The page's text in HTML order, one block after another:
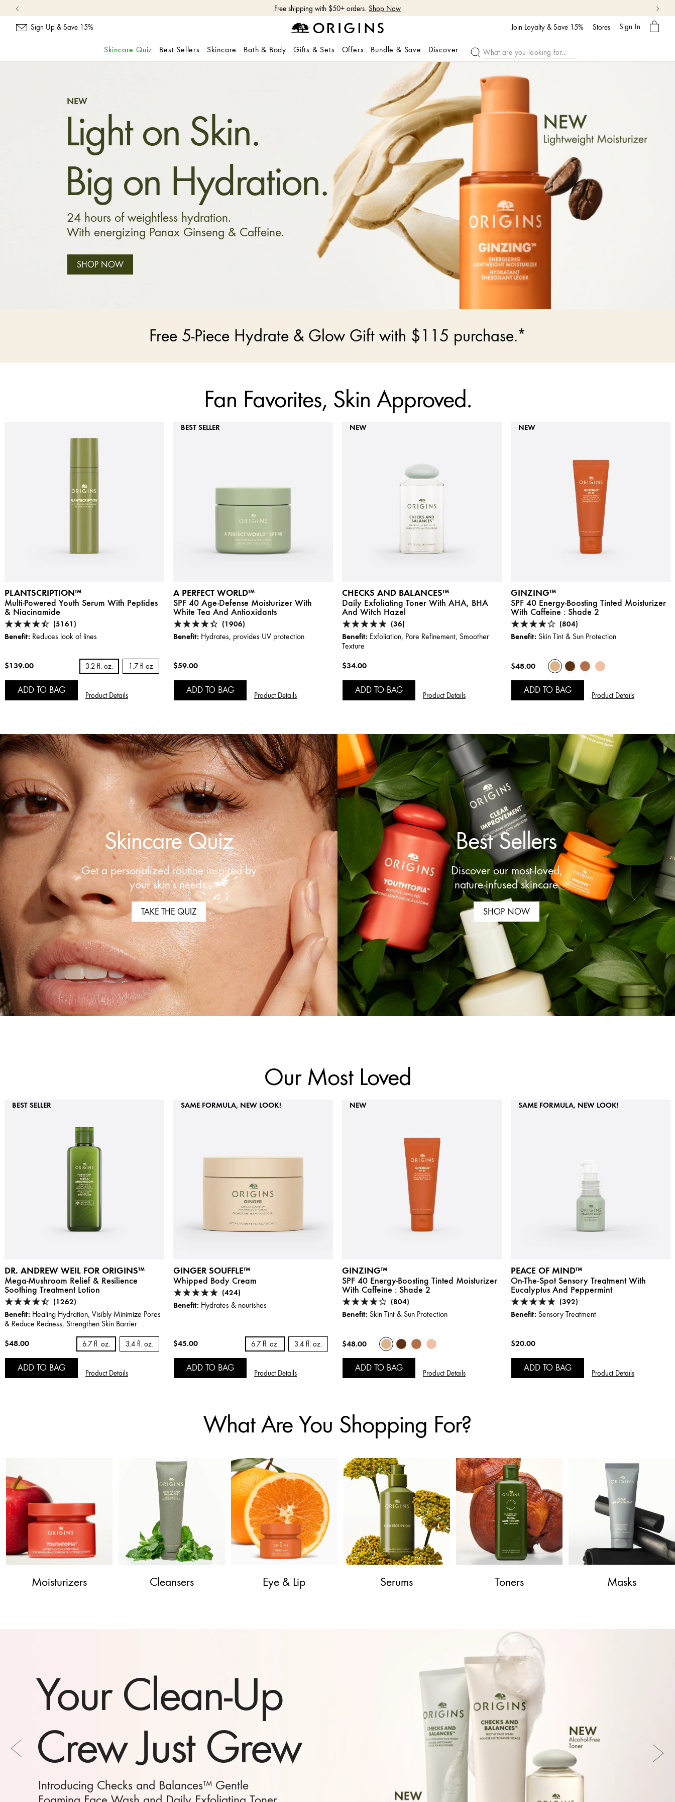
Free shipping with $50+ orders. Shop Now
Sign Up & Save 15% Join Loyalty & Save 15% Stores Sign In
My
Bag
Skincare Quiz Best Sellers Skincare Bath & Body Gifts & Sets Offers Bundle & Save Discover
NEW
Light on Skin.
Big on Hydration.
24 hours of weightless hydration.
With energizing Panax Ginseng & Caffeine.
SHOP NOW
Free 5-Piece Hydrate & Glow Gift with $115 purchase.*
Fan Favorites, Skin Approved.
PLANTSCRIPTION™
Multi-Powered Youth Serum With Peptides
& Niacinamide
(5161)
Benefit: Reduces look of lines
$139.00 3.2 fl. oz. 1.7 fl oz
ADD TO BAG
Product Details
BEST SELLER
A PERFECT WORLD™
SPF 40 Age-Defense Moisturizer With
White Tea And Antioxidants
(1906)
Benefit: Hydrates, provides UV protection
$59.00
ADD TO BAG
Product Details
NEW
CHECKS AND BALANCES™
Daily Exfoliating Toner With AHA, BHA
And Witch Hazel
(36)
Benefit: Exfoliation, Pore Refinement, Smoother
Texture
$34.00
ADD TO BAG
Product Details
NEW
GINZING™
SPF 40 Energy-Boosting Tinted Moisturizer
With Caffeine : Shade 2
(804)
Benefit: Skin Tint & Sun Protection
$48.00
ADD TO BAG
Product Details
Skincare Quiz
Get a personalized routine inspired by
your skin’s needs.
TAKE THE QUIZ
Best Sellers
Discover our most-loved,
nature-infused skincare
SHOP NOW
Our Most Loved
BEST SELLER
DR. ANDREW WEIL FOR ORIGINS™
Mega-Mushroom Relief & Resilience
Soothing Treatment Lotion
(1262)
Benefit: Healing Hydration, Visibly Minimize Pores
& Reduce Redness, Strengthen Skin Barrier
$48.00 6.7 fl. oz. 3.4 fl. oz.
ADD TO BAG
Product Details
SAME FORMULA, NEW LOOK!
GINGER SOUFFLE™
Whipped Body Cream
(424)
Benefit: Hydrates & nourishes
$45.00 6.7 fl. oz. 3.4 fl. oz.
ADD TO BAG
Product Details
NEW
GINZING™
SPF 40 Energy-Boosting Tinted Moisturizer
With Caffeine : Shade 2
(804)
Benefit: Skin Tint & Sun Protection
$48.00
ADD TO BAG
Product Details
SAME FORMULA, NEW LOOK!
PEACE OF MIND™
On-The-Spot Sensory Treatment With
Eucalyptus And Peppermint
(392)
Benefit: Sensory Treatment
$20.00
ADD TO BAG
Product Details
What Are You Shopping For?
Moisturizers Cleansers Eye & Lip Serums Toners Masks
The Perfect Gift to
Have on Hand
Our Moisturizing Hand Creams bottle up Nature’s best
scents and elevate your everyday hand care ritual.